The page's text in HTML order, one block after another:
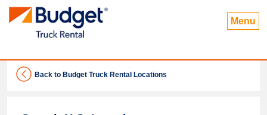
Menu
Back to Budget Truck Rental Locations